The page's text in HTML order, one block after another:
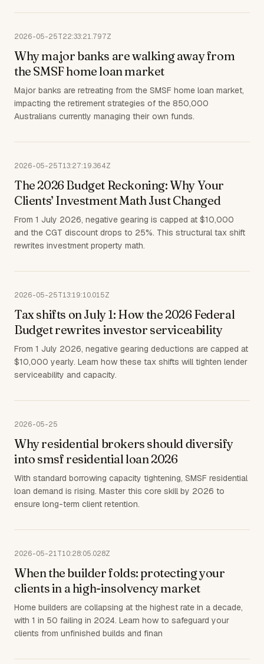
2026-05-25T22:33:21.797Z
Why major banks are walking away from
the SMSF home loan market
Major banks are retreating from the SMSF home loan market,
impacting the retirement strategies of the 850,000
Australians currently managing their own funds.
2026-05-25T13:27:19.364Z
The 2026 Budget Reckoning: Why Your
Clients’ Investment Math Just Changed
From 1 July 2026, negative gearing is capped at $10,000
and the CGT discount drops to 25%. This structural tax shift
rewrites investment property math.
2026-05-25T13:19:10.015Z
Tax shifts on July 1: How the 2026 Federal
Budget rewrites investor serviceability
From 1 July 2026, negative gearing deductions are capped at
$10,000 yearly. Learn how these tax shifts will tighten lender
serviceability and capacity.
2026-05-25
Why residential brokers should diversify
into smsf residential loan 2026
With standard borrowing capacity tightening, SMSF residential
loan demand is rising. Master this core skill by 2026 to
ensure long-term client retention.
2026-05-21T10:28:05.028Z
When the builder folds: protecting your
clients in a high-insolvency market
Home builders are collapsing at the highest rate in a decade,
with 1 in 50 failing in 2024. Learn how to safeguard your
clients from unfinished builds and finan